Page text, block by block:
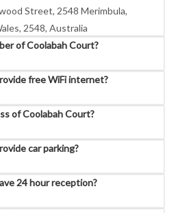
Street, 2548 Merimbula,
2548, Australia
of Coolabah Court?
free WiFi internet?
of Coolabah Court?
car parking?
24 hour reception?